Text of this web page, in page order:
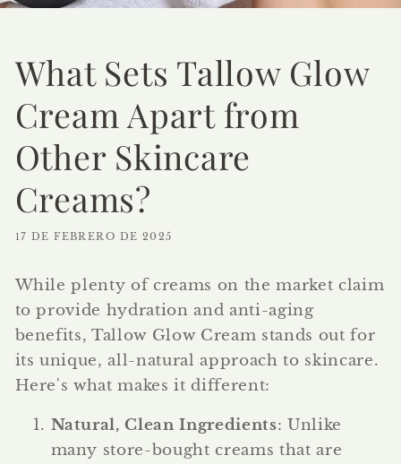
What Sets Tallow Glow
Cream Apart from
Other Skincare
Creams?
17 DE FEBRERO DE 2025
While plenty of creams on the market claim
to provide hydration and anti-aging
benefits, Tallow Glow Cream stands out for
its unique, all-natural approach to skincare.
Here's what makes it different:
Natural, Clean Ingredients: Unlike
many store-bought creams that are